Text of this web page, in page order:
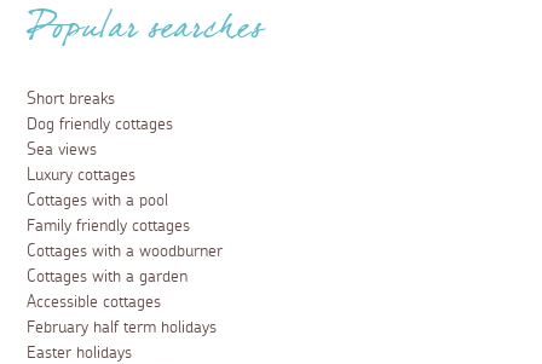
Popular searches
Short breaks
Dog friendly cottages
Sea views
Luxury cottages
Cottages with a pool
Family friendly cottages
Cottages with a woodburner
Cottages with a garden
Accessible cottages
February half term holidays
Easter holidays